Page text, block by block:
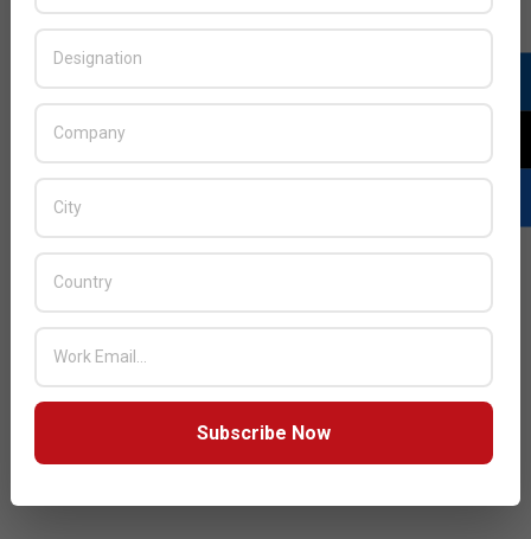
Subscribe Now